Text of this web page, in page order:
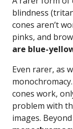
blindness
cones aren’t
pinks, and
are blue-
Even rarer, as
cones work,
problem with
images.